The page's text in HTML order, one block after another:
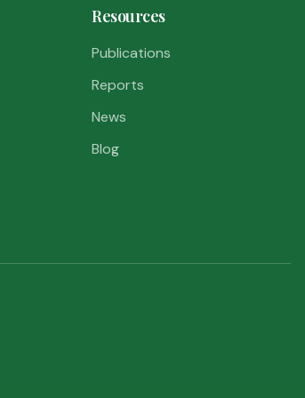
Resources
Publications
Reports
News
Blog